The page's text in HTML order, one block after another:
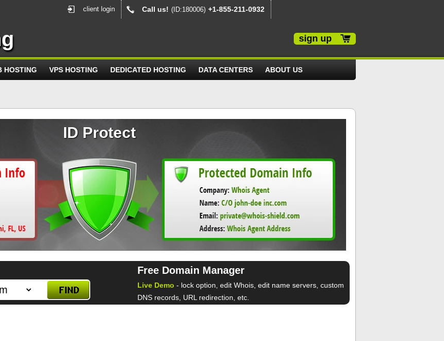
Call us! (ID:180006) +1-855-211-0932
client login
sign up
HOSTING VPS HOSTING DEDICATED HOSTING DATA CENTERS ABOUT US
ID Protect
Free Domain Manager
Live Demo - lock option, edit Whois, edit name servers, custom
DNS records, URL redirection, etc.